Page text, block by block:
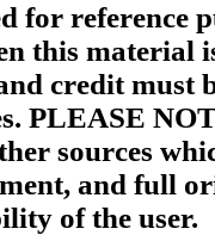
for reference
this material
credit must
PLEASE
sources
and full
of the user.